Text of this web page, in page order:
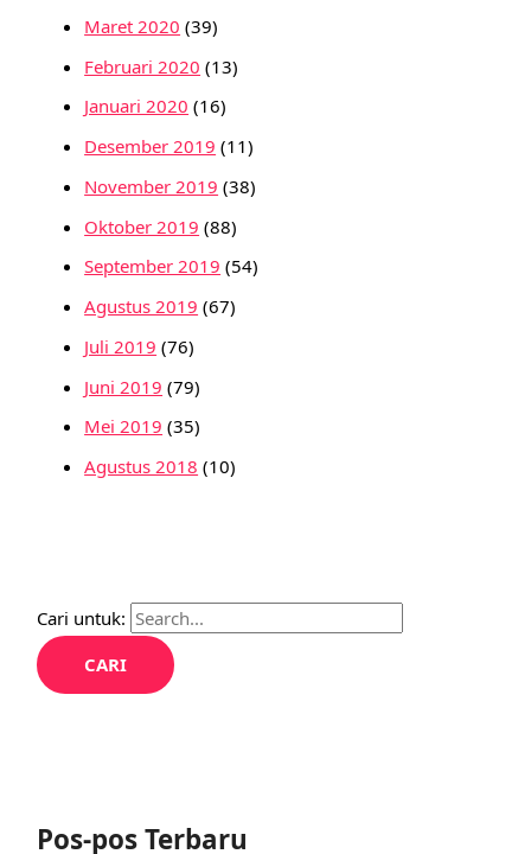
Maret 2020 (39)
Februari 2020 (13)
Januari 2020 (16)
Desember 2019 (11)
November 2019 (38)
Oktober 2019 (88)
September 2019 (54)
Agustus 2019 (67)
Juli 2019 (76)
Juni 2019 (79)
Mei 2019 (35)
Agustus 2018 (10)
Cari untuk:
Pos-pos Terbaru